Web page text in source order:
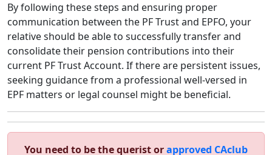
By following these steps and ensuring proper
communication between the PF Trust and EPFO, your
relative should be able to successfully transfer and
consolidate their pension contributions into their
current PF Trust Account. If there are persistent issues,
seeking guidance from a professional well-versed in
EPF matters or legal counsel might be beneficial.
You need to be the querist orapproved CAclub